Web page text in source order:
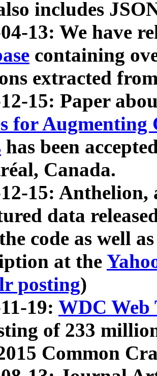
includes
13: We have
containing
extracted
15: Paper
for Augmenting
has been
Canada.
15: Anthelion,
data
code as well
at the
posting)
19: WDC Web
of 233
Common